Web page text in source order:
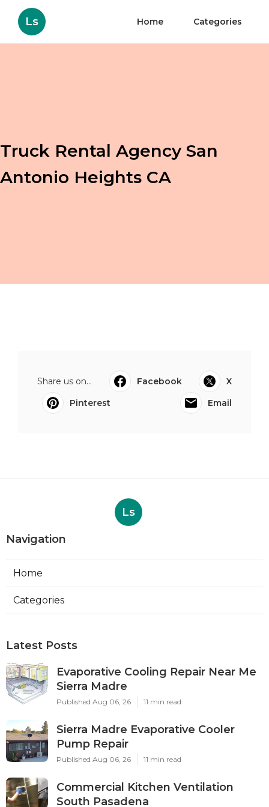
Ls Home Categories
Truck Rental Agency San
Antonio Heights CA
Share us on... Facebook
X
Pinterest
Email
Ls
Navigation
Home
Categories
Latest Posts
Evaporative Cooling Repair Near Me
Sierra Madre
Published Aug 06, 26 11 min read
Sierra Madre Evaporative Cooler
Pump Repair
Published Aug 06, 26 11 min read
Commercial Kitchen Ventilation
South Pasadena